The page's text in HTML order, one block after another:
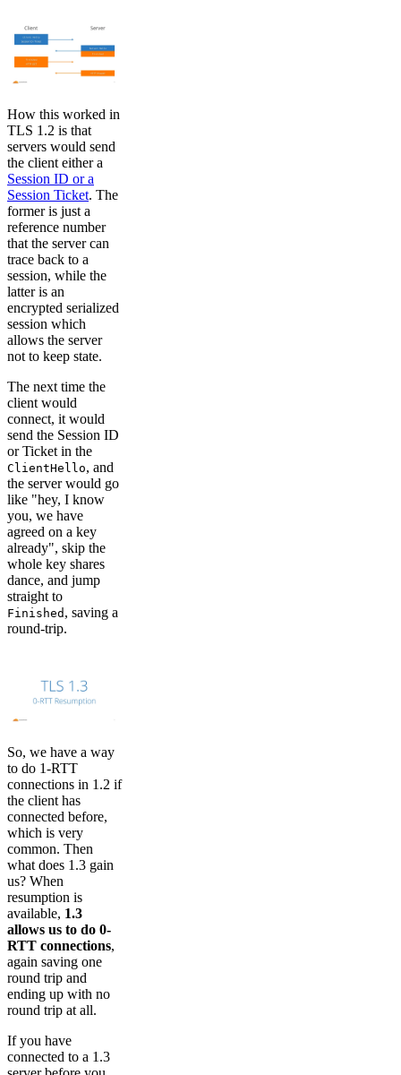
How this worked in
TLS 1.2 is that
servers would send
the client either a
Session ID or a
Session Ticket. The
former is just a
reference number
that the server can
trace back to a
session, while the
latter is an
encrypted serialized
session which
allows the server
not to keep state.
The next time the
client would
connect, it would
send the Session ID
or Ticket in the
ClientHello, and
the server would go
like "hey, I know
you, we have
agreed on a key
already", skip the
whole key shares
dance, and jump
straight to
Finished , saving a
round-trip.
So, we have a way
to do 1-RTT
connections in 1.2 if
the client has
connected before,
which is very
common. Then
what does 1.3 gain
us? When
resumption is
available, 1.3
allows us to do 0-
RTT connections,
again saving one
round trip and
ending up with no
round trip at all.
If you have
connected to a 1.3